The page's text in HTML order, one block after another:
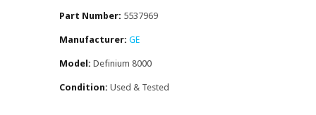
Part Number: 5537969
Manufacturer: GE
Model: Definium 8000
Condition: Used & Tested